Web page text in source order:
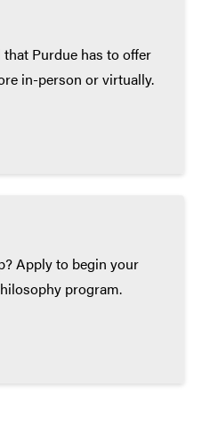
Purdue has to offer
in-person or virtually.
Apply to begin your
program.